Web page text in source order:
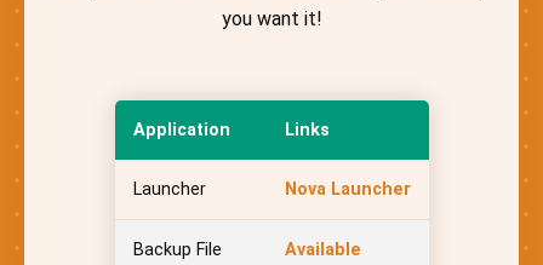
you want it!
Application Links
Launcher Nova Launcher
Backup File Available